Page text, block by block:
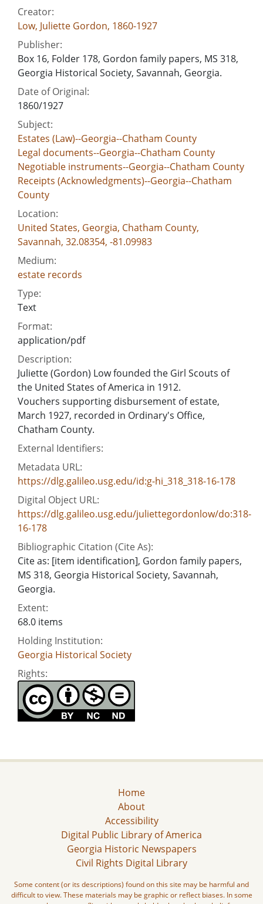
Creator:
Low, Juliette Gordon, 1860-1927
Publisher:
Box 16, Folder 178, Gordon family papers, MS 318,
Georgia Historical Society, Savannah, Georgia.
Date of Original:
1860/1927
Subject:
Estates (Law)--Georgia--Chatham County
Legal documents--Georgia--Chatham County
Negotiable instruments--Georgia--Chatham County
Receipts (Acknowledgments)--Georgia--Chatham
County
Location:
United States, Georgia, Chatham County,
Savannah, 32.08354, -81.09983
Medium:
estate records
Type:
Text
Format:
application/pdf
Description:
Juliette (Gordon) Low founded the Girl Scouts of
the United States of America in 1912.
Vouchers supporting disbursement of estate,
March 1927, recorded in Ordinary's Office,
Chatham County.
External Identifiers:
Metadata URL:
https://dlg.galileo.usg.edu/id:g-hi_318_318-16-178
Digital Object URL:
https://dlg.galileo.usg.edu/juliettegordonlow/do:318-
16-178
Bibliographic Citation (Cite As):
Cite as: [item identification], Gordon family papers,
MS 318, Georgia Historical Society, Savannah,
Georgia.
Extent:
68.0 items
Holding Institution:
Georgia Historical Society
Rights:
Home
About
Accessibility
Digital Public Library of America
Georgia Historic Newspapers
Civil Rights Digital Library
Some content (or its descriptions) found on this site may be harmful and
difficult to view. These materials may be graphic or reflect biases. In some